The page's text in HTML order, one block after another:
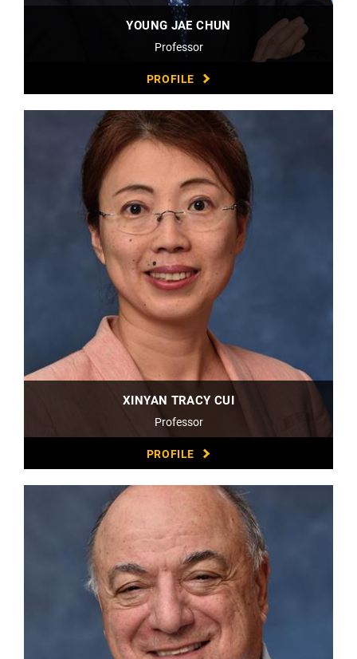
YOUNG JAE CHUN
Professor
PROFILE
XINYAN TRACY CUI
Professor
PROFILE